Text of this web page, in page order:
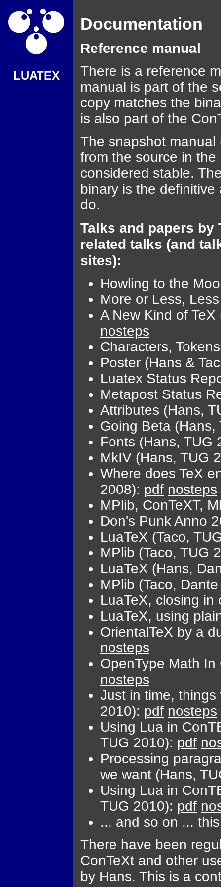
LUATEX
Documentation
Reference manual
There is a reference
manual is part of the
copy matches the
is also part of the
The snapshot
from the source in
considered stable.
binary is the
do.
Talks and papers by
related talks (and
sites):
Howling to the
More or Less,
A New Kind of
nosteps
Characters,
Poster (Hans &
Luatex Status
Metapost Status
Attributes (Hans,
Going Beta
Fonts (Hans, TUG
MkIV (Hans, TUG
Where does TeX
2008): pdf nosteps
MPlib, ConTeXT,
Don's Punk Anno
LuaTeX (Taco,
MPlib (Taco, TUG
LuaTeX (Hans,
MPlib (Taco,
LuaTeX, closing
LuaTeX, using
OrientalTeX by a
nosteps
OpenType Math
nosteps
Just in time,
2010): pdf nosteps
Using Lua in
TUG 2010): pdf
Processing
we want (Hans,
Using Lua in
TUG 2010): pdf
... and so on ...
There have been
ConTeXt and other
by Hans. This is a